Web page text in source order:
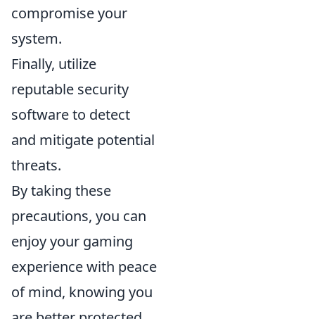
compromise your
system.
Finally, utilize
reputable security
software to detect
and mitigate potential
threats.
By taking these
precautions, you can
enjoy your gaming
experience with peace
of mind, knowing you